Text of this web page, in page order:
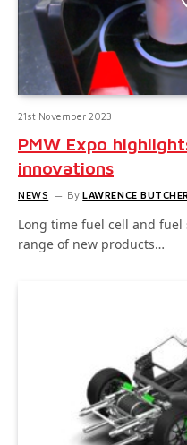
21st November 2023
PMW Expo
innovations
NEWS By LAWRENCE BUTCHER
Long time fuel cell and fuel
range of new products…